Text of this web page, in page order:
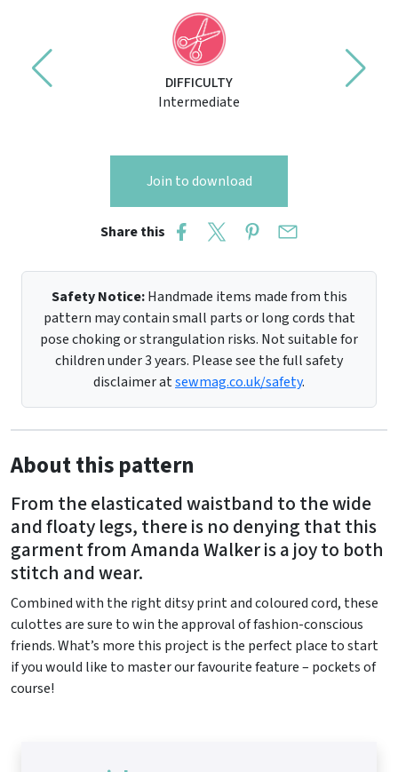
DIFFICULTY
Intermediate
Join to download
Share this
Safety Notice:Handmade items made from this
pattern may contain small parts or long cords that
pose choking or strangulation risks. Not suitable for
children under 3 years. Please see the full safety
disclaimer atsewmag.co.uk/safety.
About this pattern
From the elasticated waistband to the wide
and floaty legs, there is no denying that this
garment from Amanda Walker is a joy to both
stitch and wear.
Combined with the right ditsy print and coloured cord, these
culottes are sure to win the approval of fashion-conscious
friends. What’s more this project is the perfect place to start
if you would like to master our favourite feature – pockets of
course!